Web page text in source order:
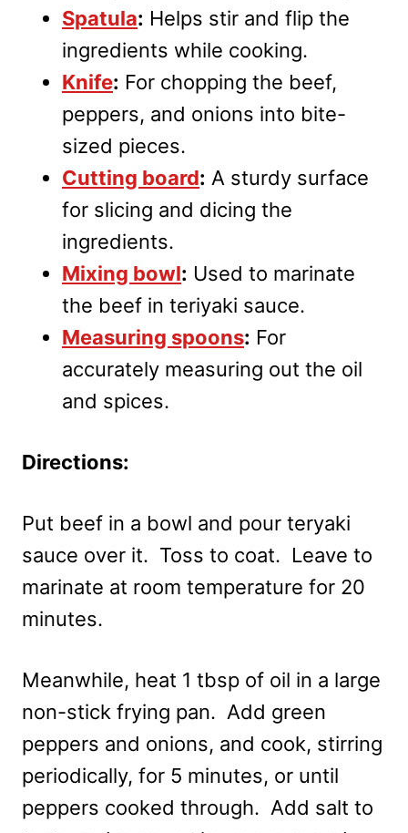
Spatula: Helps stir and flip the
ingredients while cooking.
Knife: For chopping the beef,
peppers, and onions into bite-
sized pieces.
Cutting board: A sturdy surface
for slicing and dicing the
ingredients.
Mixing bowl: Used to marinate
the beef in teriyaki sauce.
Measuring spoons: For
accurately measuring out the oil
and spices.
Directions:
Put beef in a bowl and pour teryaki
sauce over it. Toss to coat. Leave to
marinate at room temperature for 20
minutes.
Meanwhile, heat 1 tbsp of oil in a large
non-stick frying pan. Add green
peppers and onions, and cook, stirring
periodically, for 5 minutes, or until
peppers cooked through. Add salt to